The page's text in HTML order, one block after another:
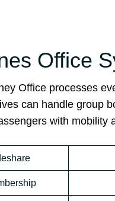
Office
Office processes
can handle group
with mobility